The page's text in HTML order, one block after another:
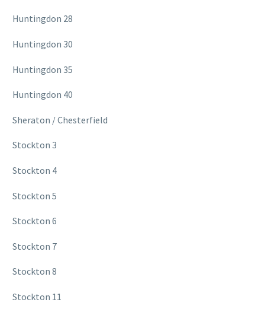
Huntingdon 28
Huntingdon 30
Huntingdon 35
Huntingdon 40
Sheraton / Chesterfield
Stockton 3
Stockton 4
Stockton 5
Stockton 6
Stockton 7
Stockton 8
Stockton 11